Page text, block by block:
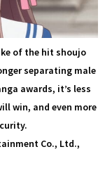
of the hit shoujo
separating male
awards, it’s less
win, and even more
Co., Ltd.,